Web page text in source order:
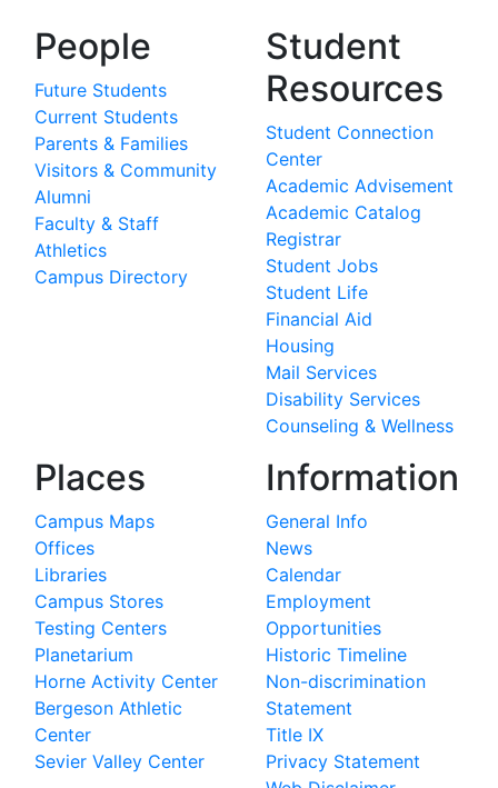
People
Future Students
Current Students
Parents & Families
Visitors & Community
Alumni
Faculty & Staff
Athletics
Campus Directory
Student
Resources
Student Connection
Center
Academic Advisement
Academic Catalog
Registrar
Student Jobs
Student Life
Financial Aid
Housing
Mail Services
Disability Services
Counseling & Wellness
Places
Campus Maps
Offices
Libraries
Campus Stores
Testing Centers
Planetarium
Horne Activity Center
Bergeson Athletic
Center
Sevier Valley Center
Information
General Info
News
Calendar
Employment
Opportunities
Historic Timeline
Non-discrimination
Statement
Title IX
Privacy Statement